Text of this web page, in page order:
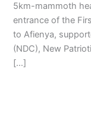
5km-mammoth
entrance of the
to Afienya,
(NDC), New
[…]